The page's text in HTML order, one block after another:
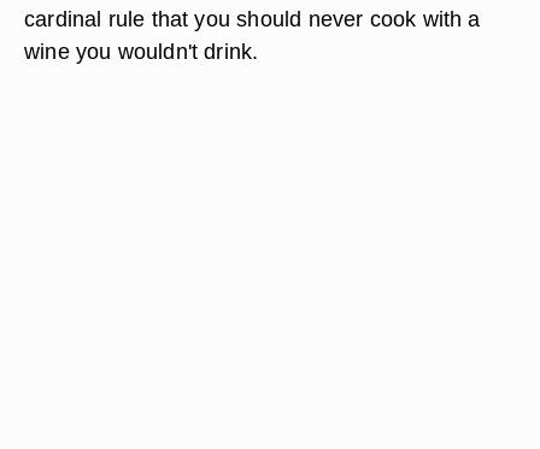
cardinal rule that you should never cook with a
wine you wouldn't drink.